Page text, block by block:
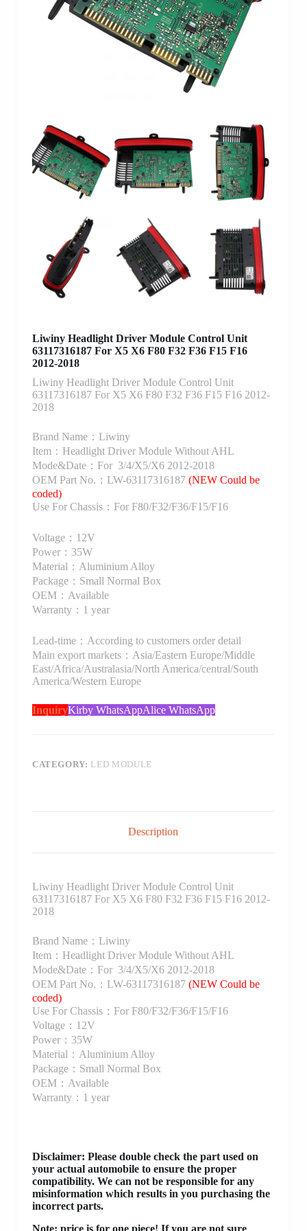
Liwiny Headlight Driver Module Control Unit
63117316187 For X5 X6 F80 F32 F36 F15 F16
2012-2018
Liwiny Headlight Driver Module Control Unit
63117316187 For X5 X6 F80 F32 F36 F15 F16 2012-
2018
Brand Name：Liwiny
Item：Headlight Driver Module Without AHL
Mode&Date：For 3/4/X5/X6 2012-2018
OEM Part No.：LW-63117316187(NEW Could be
coded)
Use For Chassis：For F80/F32/F36/F15/F16
Voltage：12V
Power：35W
Material：Aluminium Alloy
Package：Small Normal Box
OEM：Available
Warranty：1 year
Lead-time：According to customers order detail
Main export markets：Asia/Eastern Europe/Middle
East/Africa/Australasia/North America/central/South
America/Western Europe
InquiryKirby WhatsAppAlice WhatsApp
CATEGORY: LED MODULE
Description
Liwiny Headlight Driver Module Control Unit
63117316187 For X5 X6 F80 F32 F36 F15 F16 2012-
2018
Brand Name：Liwiny
Item：Headlight Driver Module Without AHL
Mode&Date：For 3/4/X5/X6 2012-2018
OEM Part No.：LW-63117316187(NEW Could be
coded)
Use For Chassis：For F80/F32/F36/F15/F16
Voltage：12V
Power：35W
Material：Aluminium Alloy
Package：Small Normal Box
OEM：Available
Warranty：1 year
Disclaimer: Please double check the part used on
your actual automobile to ensure the proper
compatibility. We can not be responsible for any
misinformation which results in you purchasing the
incorrect parts.
Note: price is for one piece! If you are not sure